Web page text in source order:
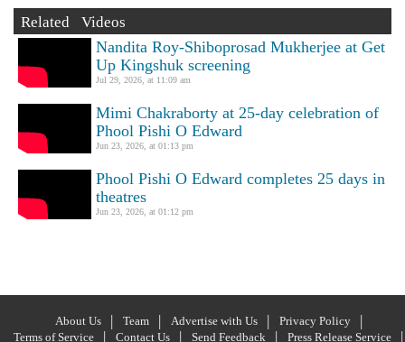
Related Videos
Nandita Roy-Shiboprosad Mukherjee at Get
Up Kingshuk screening
Jul 29, 2026, at 11:09 am
Mimi Chakraborty at 25-day celebration of
Phool Pishi O Edward
Jun 23, 2026, at 01:13 pm
Phool Pishi O Edward completes 25 days in
theatres
Jun 23, 2026, at 01:12 pm
About Us Team Advertise with Us
Privacy Policy
Terms of Service
Contact Us Send Feedback
Press Release Service